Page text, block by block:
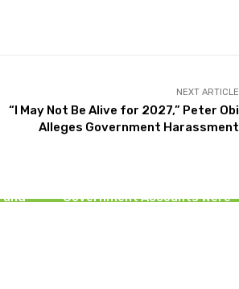
NEXT ARTICLE
“I May Not Be Alive for 2027,” Peter Obi
Alleges Government Harassment
and
Government Accounts Were